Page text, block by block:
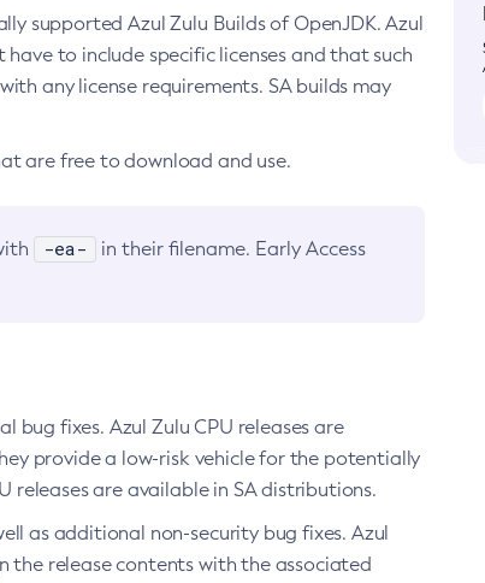
supported Azul Zulu Builds of OpenJDK. Azul
to include specific licenses and that such
any license requirements. SA builds may
are free to download and use.
-ea-
in their filename. Early Access
fixes. Azul Zulu CPU releases are
provide a low-risk vehicle for the potentially
releases are available in SA distributions.
as additional non-security bug fixes. Azul
the release contents with the associated